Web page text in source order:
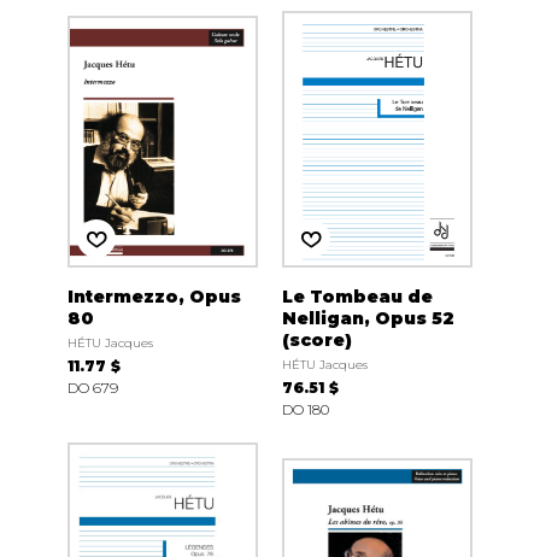
Intermezzo, Opus
80
HÉTU Jacques
11.77 $
DO 679
Le Tombeau de
Nelligan, Opus 52
(score)
HÉTU Jacques
76.51 $
DO 180